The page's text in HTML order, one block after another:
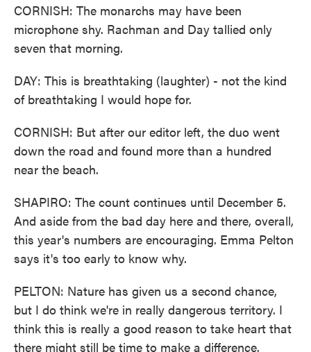
CORNISH: The monarchs may have been
microphone shy. Rachman and Day tallied only
seven that morning.
DAY: This is breathtaking (laughter) - not the kind
of breathtaking I would hope for.
CORNISH: But after our editor left, the duo went
down the road and found more than a hundred
near the beach.
SHAPIRO: The count continues until December 5.
And aside from the bad day here and there, overall,
this year's numbers are encouraging. Emma Pelton
says it's too early to know why.
PELTON: Nature has given us a second chance,
but I do think we're in really dangerous territory. I
think this is really a good reason to take heart that
there might still be time to make a difference.